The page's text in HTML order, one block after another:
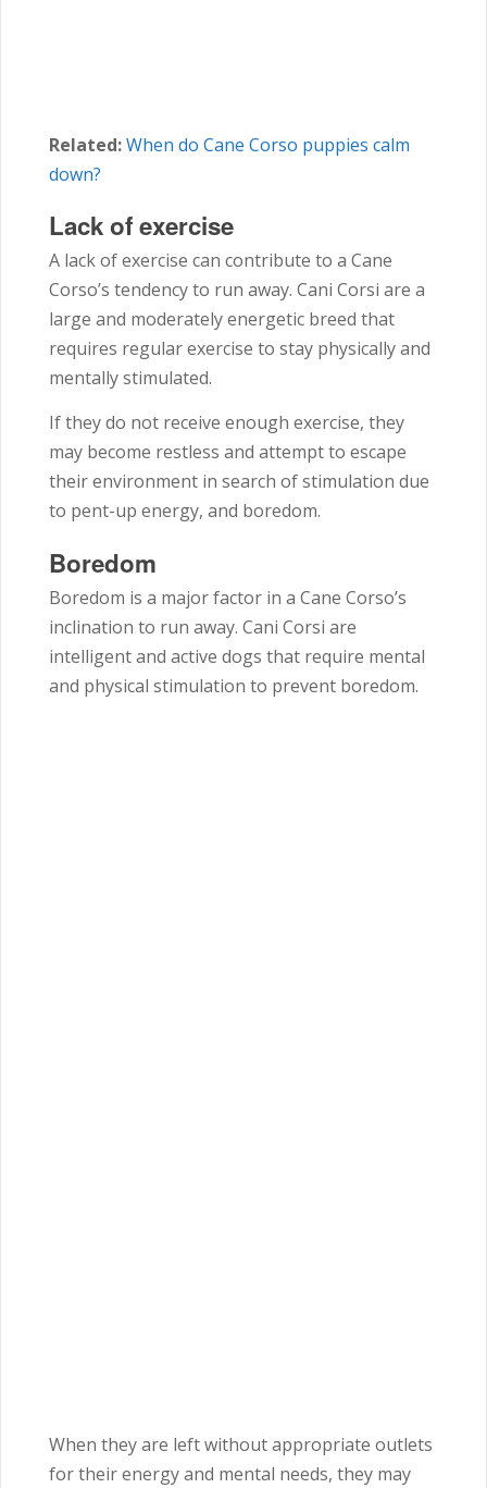
Related:When do Cane Corso puppies calm
down?
Lack of exercise
A lack of exercise can contribute to a Cane
Corso’s tendency to run away. Cani Corsi are a
large and moderately energetic breed that
requires regular exercise to stay physically and
mentally stimulated.
If they do not receive enough exercise, they
may become restless and attempt to escape
their environment in search of stimulation due
to pent-up energy, and boredom.
Boredom
Boredom is a major factor in a Cane Corso’s
inclination to run away. Cani Corsi are
intelligent and active dogs that require mental
and physical stimulation to prevent boredom.
When they are left without appropriate outlets
for their energy and mental needs, they may